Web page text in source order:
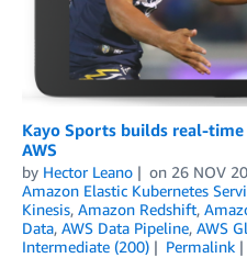
Kayo Sports builds real-
AWS
by Hector Leano on 26 NOV
Amazon Elastic Kubernetes
Kinesis, Amazon Redshift,
Data, AWS Data Pipeline, AWS
Intermediate (200)
Permalink